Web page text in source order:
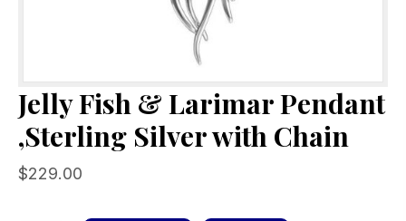
Jelly Fish & Larimar Pendant
,Sterling Silver with Chain
$229.00